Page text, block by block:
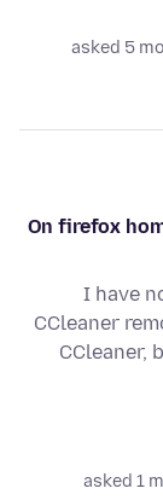
asked 5
On firefox
I have
CCleaner
CCleaner,
asked 1